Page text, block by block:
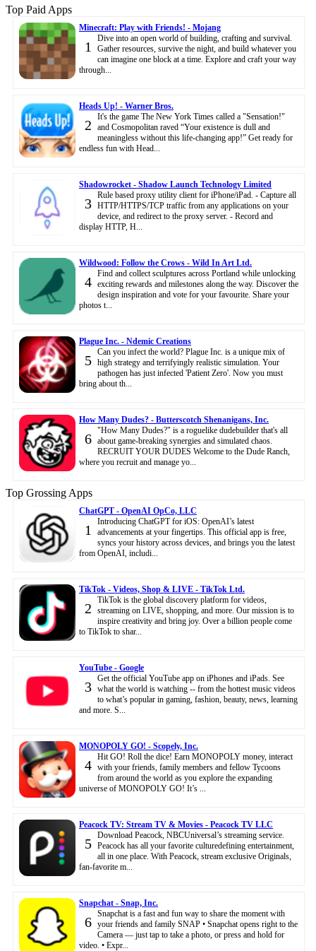
Top Paid Apps
Minecraft: Play with Friends! - Mojang
1
Dive into an open world of building, crafting and survival.
Gather resources, survive the night, and build whatever you
can imagine one block at a time. Explore and craft your way
through...
Heads Up! - Warner Bros.
2
It's the game The New York Times called a "Sensation!"
and Cosmopolitan raved “Your existence is dull and
meaningless without this life-changing app!” Get ready for
endless fun with Head...
Shadowrocket - Shadow Launch Technology Limited
3
Rule based proxy utility client for iPhone/iPad. - Capture all
HTTP/HTTPS/TCP traffic from any applications on your
device, and redirect to the proxy server. - Record and
display HTTP, H...
Wildwood: Follow the Crows - Wild In Art Ltd.
4
Find and collect sculptures across Portland while unlocking
exciting rewards and milestones along the way. Discover the
design inspiration and vote for your favourite. Share your
photos t...
Plague Inc. - Ndemic Creations
5
Can you infect the world? Plague Inc. is a unique mix of
high strategy and terrifyingly realistic simulation. Your
pathogen has just infected 'Patient Zero'. Now you must
bring about th...
How Many Dudes? - Butterscotch Shenanigans, Inc.
6
"How Many Dudes?" is a roguelike dudebuilder that's all
about game-breaking synergies and simulated chaos.
RECRUIT YOUR DUDES Welcome to the Dude Ranch,
where you recruit and manage yo...
Top Grossing Apps
ChatGPT - OpenAI OpCo, LLC
1
Introducing ChatGPT for iOS: OpenAI’s latest
advancements at your fingertips. This official app is free,
syncs your history across devices, and brings you the latest
from OpenAI, includi...
TikTok - Videos, Shop & LIVE - TikTok Ltd.
2
TikTok is the global discovery platform for videos,
streaming on LIVE, shopping, and more. Our mission is to
inspire creativity and bring joy. Over a billion people come
to TikTok to shar...
YouTube - Google
3
Get the official YouTube app on iPhones and iPads. See
what the world is watching -- from the hottest music videos
to what’s popular in gaming, fashion, beauty, news, learning
and more. S...
MONOPOLY GO! - Scopely, Inc.
4
Hit GO! Roll the dice! Earn MONOPOLY money, interact
with your friends, family members and fellow Tycoons
from around the world as you explore the expanding
universe of MONOPOLY GO! It’s ...
Peacock TV: Stream TV & Movies - Peacock TV LLC
5
Download Peacock, NBCUniversal’s streaming service.
Peacock has all your favorite culturedefining entertainment,
all in one place. With Peacock, stream exclusive Originals,
fan-favorite m...
Snapchat - Snap, Inc.
6
Snapchat is a fast and fun way to share the moment with
your friends and family SNAP • Snapchat opens right to the
Camera — just tap to take a photo, or press and hold for
video. • Expr...